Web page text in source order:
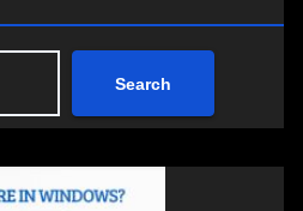
Search